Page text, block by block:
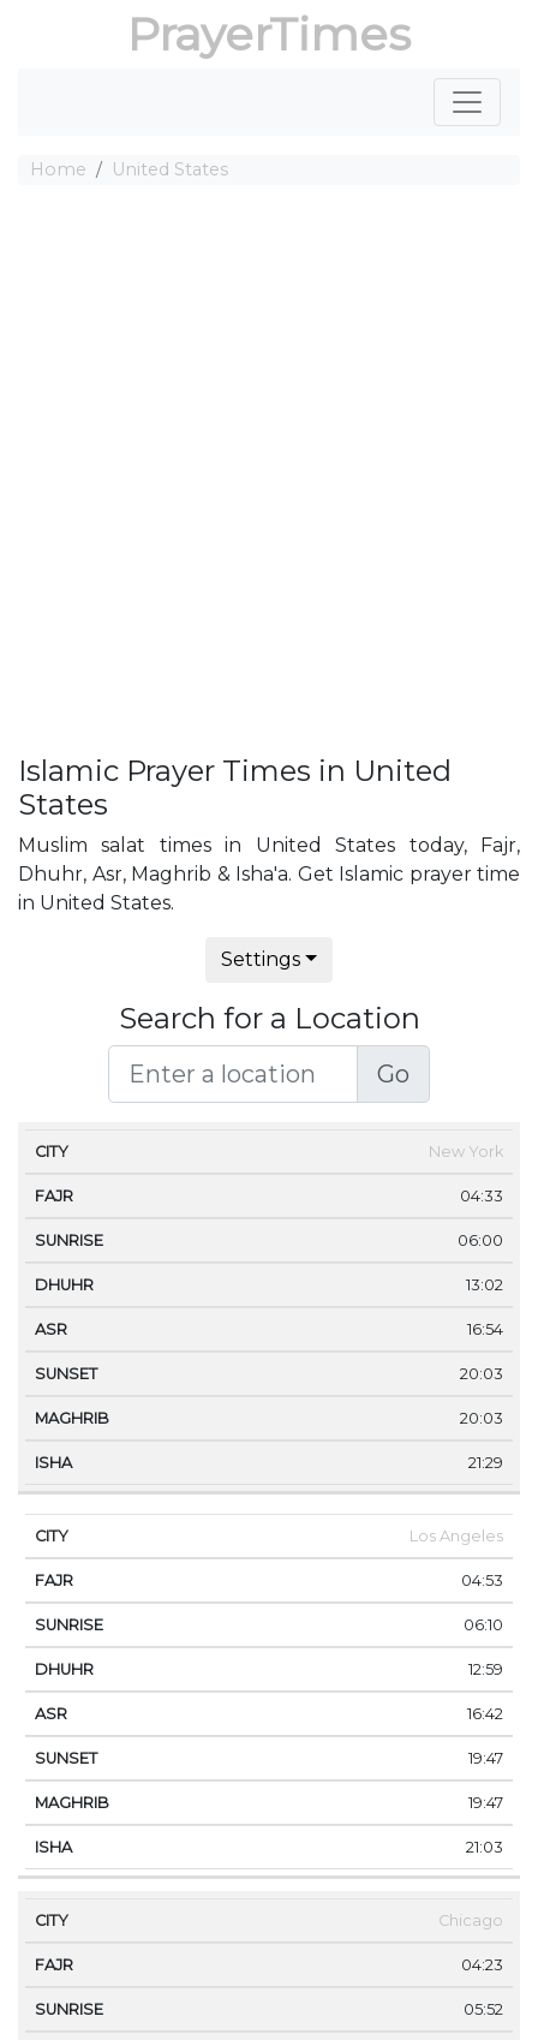
PrayerTimes
Home United States
Islamic Prayer Times in United
States
Muslim salat times in United States today, Fajr,
Dhuhr, Asr, Maghrib & Isha'a. Get Islamic prayer time
in United States.
Settings
Search for a Location
Go
CITY SUNSET
New York
04:33
06:00
13:02
16:54
20:03
20:03
21:29
Los Angeles
04:53
06:10
12:59
16:42
19:47
19:47
21:03
Chicago
04:23
05:52